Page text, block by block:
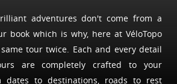
adventures don't come from a
book which is why, here at VéloTopo
tour twice. Each and every detail
are completely crafted to your
dates to destinations, roads to rest